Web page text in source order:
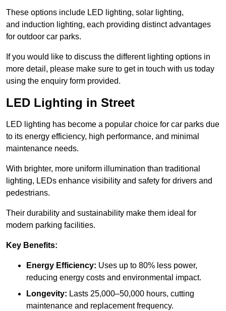
These options include LED lighting, solar lighting,
and induction lighting, each providing distinct advantages
for outdoor car parks.
If you would like to discuss the different lighting options in
more detail, please make sure to get in touch with us today
using the enquiry form provided.
LED Lighting in Street
LED lighting has become a popular choice for car parks due
to its energy efficiency, high performance, and minimal
maintenance needs.
With brighter, more uniform illumination than traditional
lighting, LEDs enhance visibility and safety for drivers and
pedestrians.
Their durability and sustainability make them ideal for
modern parking facilities.
Key Benefits:
Energy Efficiency: Uses up to 80% less power,
reducing energy costs and environmental impact.
Longevity: Lasts 25,000–50,000 hours, cutting
maintenance and replacement frequency.